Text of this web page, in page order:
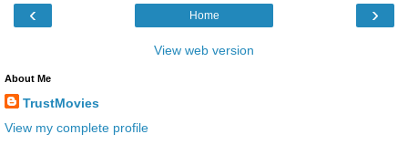
‹ ›
Home
View web version
About Me
TrustMovies
View my complete profile